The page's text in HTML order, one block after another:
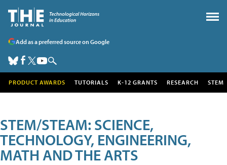
Add as a preferred source on Google
PRODUCT AWARDS TUTORIALS K-12 GRANTS RESEARCH STEM
STEM/STEAM: SCIENCE,
TECHNOLOGY, ENGINEERING,
MATH AND THE ARTS